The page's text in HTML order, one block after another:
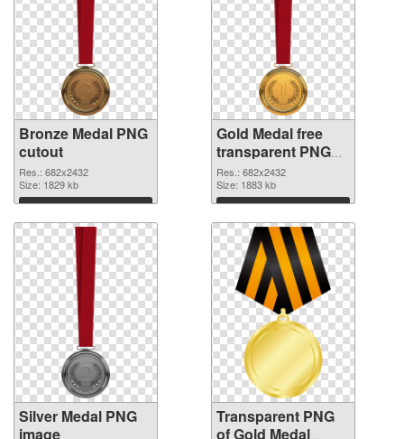
Bronze Medal PNG
cutout
Res.: 682x2432
Size: 1829 kb
Download
Gold Medal free
transparent PNG
graphic
Res.: 682x2432
Size: 1883 kb
Download
Silver Medal PNG
image
Transparent PNG
of Gold Medal